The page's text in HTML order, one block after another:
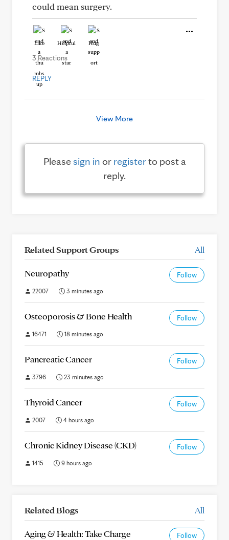
could mean surgery.
Like Helpful Hug
3 Reactions
REPLY
View More
Pleasesign in or registerto post a
reply.
Related Support Groups All
Neuropathy Follow
22007 3 minutes ago
Osteoporosis & Bone Health Follow
16471 18 minutes ago
Pancreatic Cancer Follow
3796 23 minutes ago
Thyroid Cancer Follow
2007 4 hours ago
Chronic Kidney Disease (CKD) Follow
1415 9 hours ago
Related Blogs All
Aging & Health: Take Charge Follow